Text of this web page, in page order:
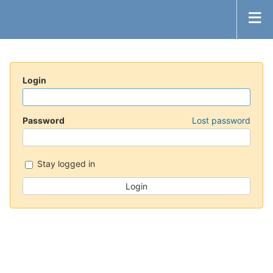
Login
Password Lost password
Stay logged in